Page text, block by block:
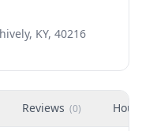
KY, 40216
Reviews (0)